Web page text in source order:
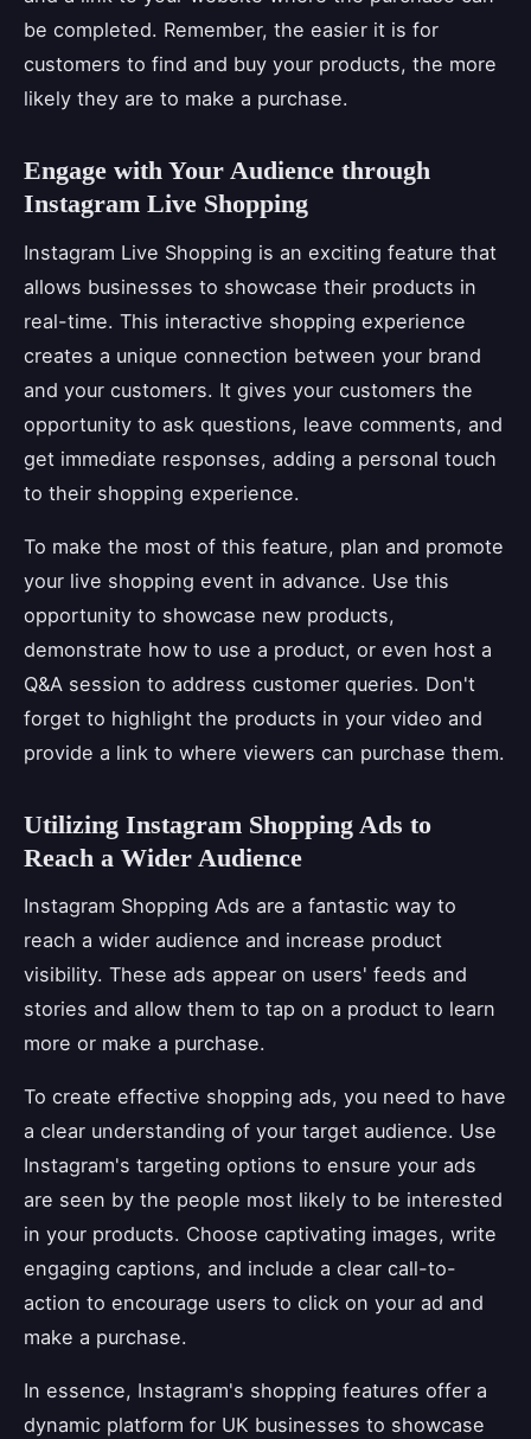
be completed. Remember, the easier it is for
customers to find and buy your products, the more
likely they are to make a purchase.
Engage with Your Audience through
Instagram Live Shopping
Instagram Live Shopping is an exciting feature that
allows businesses to showcase their products in
real-time. This interactive shopping experience
creates a unique connection between your brand
and your customers. It gives your customers the
opportunity to ask questions, leave comments, and
get immediate responses, adding a personal touch
to their shopping experience.
To make the most of this feature, plan and promote
your live shopping event in advance. Use this
opportunity to showcase new products,
demonstrate how to use a product, or even host a
Q&A session to address customer queries. Don't
forget to highlight the products in your video and
provide a link to where viewers can purchase them.
Utilizing Instagram Shopping Ads to
Reach a Wider Audience
Instagram Shopping Ads are a fantastic way to
reach a wider audience and increase product
visibility. These ads appear on users' feeds and
stories and allow them to tap on a product to learn
more or make a purchase.
To create effective shopping ads, you need to have
a clear understanding of your target audience. Use
Instagram's targeting options to ensure your ads
are seen by the people most likely to be interested
in your products. Choose captivating images, write
engaging captions, and include a clear call-to-
action to encourage users to click on your ad and
make a purchase.
In essence, Instagram's shopping features offer a
dynamic platform for UK businesses to showcase